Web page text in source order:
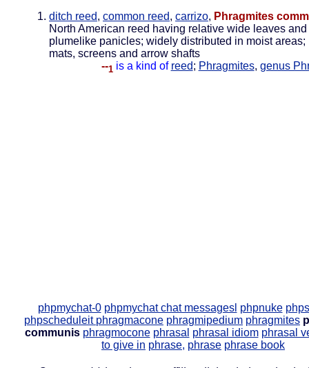
ditch reed, common reed, carrizo, Phragmites
North American reed having relative wide leaves
plumelike panicles; widely distributed in moist areas;
mats, screens and arrow shafts
--1 is a kind of reed; Phragmites, genus
phpmychat-0 phpmychat chat messagesl phpnuke
phpscheduleit phragmacone phragmipedium phragmites
communis phragmocone phrasal phrasal idiom phrasal
to give in phrase, phrase phrase book